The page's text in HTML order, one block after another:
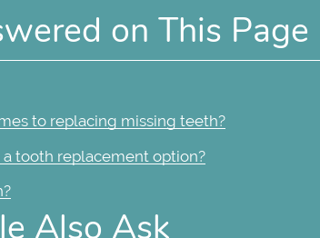
on This Page
to replacing missing teeth?
tooth replacement option?
Also Ask